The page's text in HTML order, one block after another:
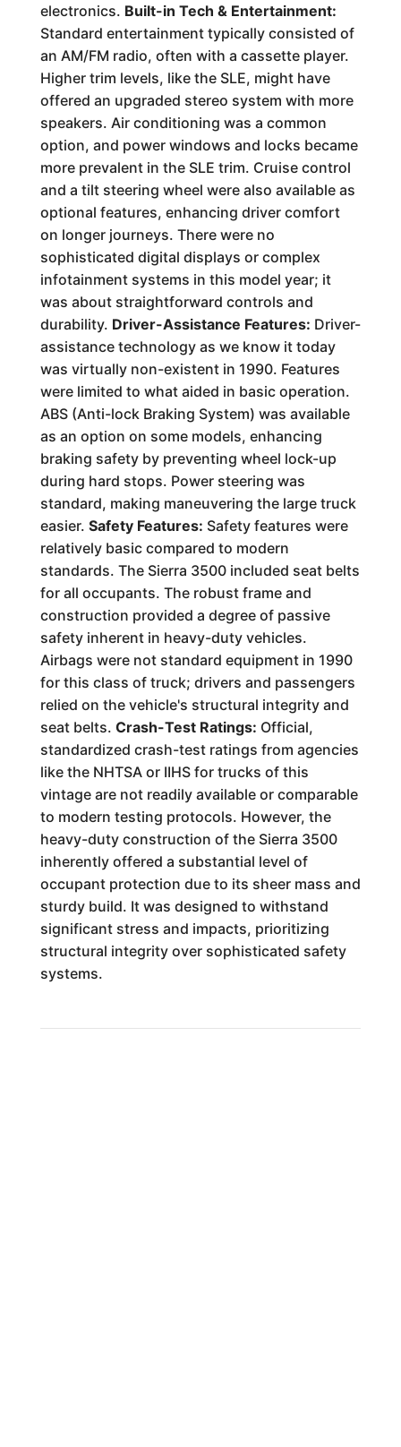
electronics. Built-in Tech & Entertainment:
Standard entertainment typically consisted of
an AM/FM radio, often with a cassette player.
Higher trim levels, like the SLE, might have
offered an upgraded stereo system with more
speakers. Air conditioning was a common
option, and power windows and locks became
more prevalent in the SLE trim. Cruise control
and a tilt steering wheel were also available as
optional features, enhancing driver comfort
on longer journeys. There were no
sophisticated digital displays or complex
infotainment systems in this model year; it
was about straightforward controls and
durability. Driver-Assistance Features: Driver-
assistance technology as we know it today
was virtually non-existent in 1990. Features
were limited to what aided in basic operation.
ABS (Anti-lock Braking System) was available
as an option on some models, enhancing
braking safety by preventing wheel lock-up
during hard stops. Power steering was
standard, making maneuvering the large truck
easier. Safety Features: Safety features were
relatively basic compared to modern
standards. The Sierra 3500 included seat belts
for all occupants. The robust frame and
construction provided a degree of passive
safety inherent in heavy-duty vehicles.
Airbags were not standard equipment in 1990
for this class of truck; drivers and passengers
relied on the vehicle's structural integrity and
seat belts. Crash-Test Ratings: Official,
standardized crash-test ratings from agencies
like the NHTSA or IIHS for trucks of this
vintage are not readily available or comparable
to modern testing protocols. However, the
heavy-duty construction of the Sierra 3500
inherently offered a substantial level of
occupant protection due to its sheer mass and
sturdy build. It was designed to withstand
significant stress and impacts, prioritizing
structural integrity over sophisticated safety
systems.